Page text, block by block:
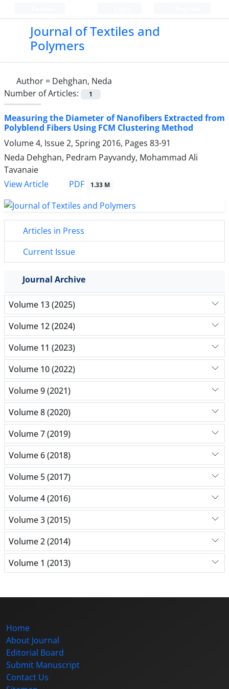
Journal of Textiles and
Polymers
Author = Dehghan, Neda
Number of Articles:
1
Measuring the Diameter of Nanofibers Extracted from
Polyblend Fibers Using FCM Clustering Method
Volume 4, Issue 2, Spring 2016, Pages 83-91
Neda Dehghan, Pedram Payvandy, Mohammad Ali
Tavanaie
View Article
PDF 1.33 M
Articles in Press
Current Issue
Journal Archive
Volume 13 (2025)
Volume 12 (2024)
Volume 11 (2023)
Volume 10 (2022)
Volume 9 (2021)
Volume 8 (2020)
Volume 7 (2019)
Volume 6 (2018)
Volume 5 (2017)
Volume 4 (2016)
Volume 3 (2015)
Volume 2 (2014)
Volume 1 (2013)
Home
About Journal
Editorial Board
Submit Manuscript
Contact Us